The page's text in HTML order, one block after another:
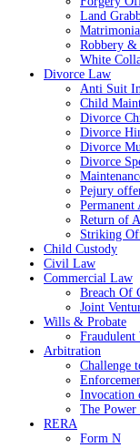
Land
Robbery &
White
Divorce Law
Anti Suit
Child
Divorce
Divorce
Divorce
Divorce
Pejury
Return of
Striking
Child Custody
Civil Law
Commercial Law
Breach Of
Joint
Wills & Probate
Fraudulent
Arbitration
Challenge
Invocation
The
RERA
Form N